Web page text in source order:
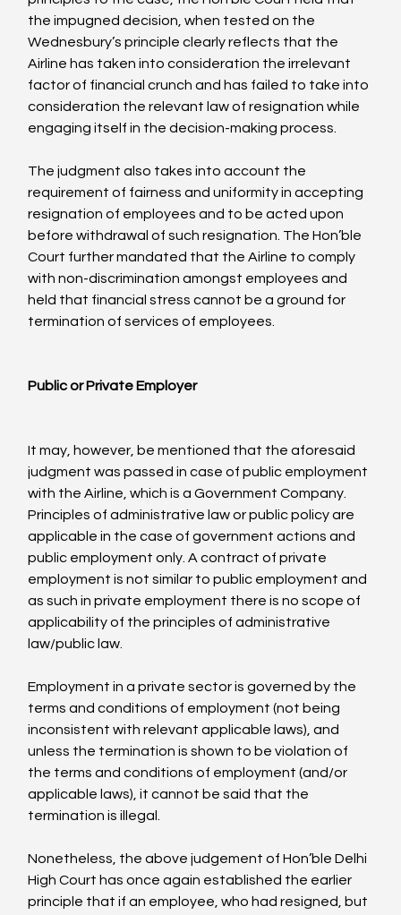
the impugned decision, when tested on the
Wednesbury’s principle clearly reflects that the
Airline has taken into consideration the irrelevant
factor of financial crunch and has failed to take into
consideration the relevant law of resignation while
engaging itself in the decision-making process.
The judgment also takes into account the
requirement of fairness and uniformity in accepting
resignation of employees and to be acted upon
before withdrawal of such resignation. The Hon’ble
Court further mandated that the Airline to comply
with non-discrimination amongst employees and
held that financial stress cannot be a ground for
termination of services of employees.
Public or Private Employer
It may, however, be mentioned that the aforesaid
judgment was passed in case of public employment
with the Airline, which is a Government Company.
Principles of administrative law or public policy are
applicable in the case of government actions and
public employment only. A contract of private
employment is not similar to public employment and
as such in private employment there is no scope of
applicability of the principles of administrative
law/public law.
Employment in a private sector is governed by the
terms and conditions of employment (not being
inconsistent with relevant applicable laws), and
unless the termination is shown to be violation of
the terms and conditions of employment (and/or
applicable laws), it cannot be said that the
termination is illegal.
Nonetheless, the above judgement of Hon’ble Delhi
High Court has once again established the earlier
principle that if an employee, who had resigned, but